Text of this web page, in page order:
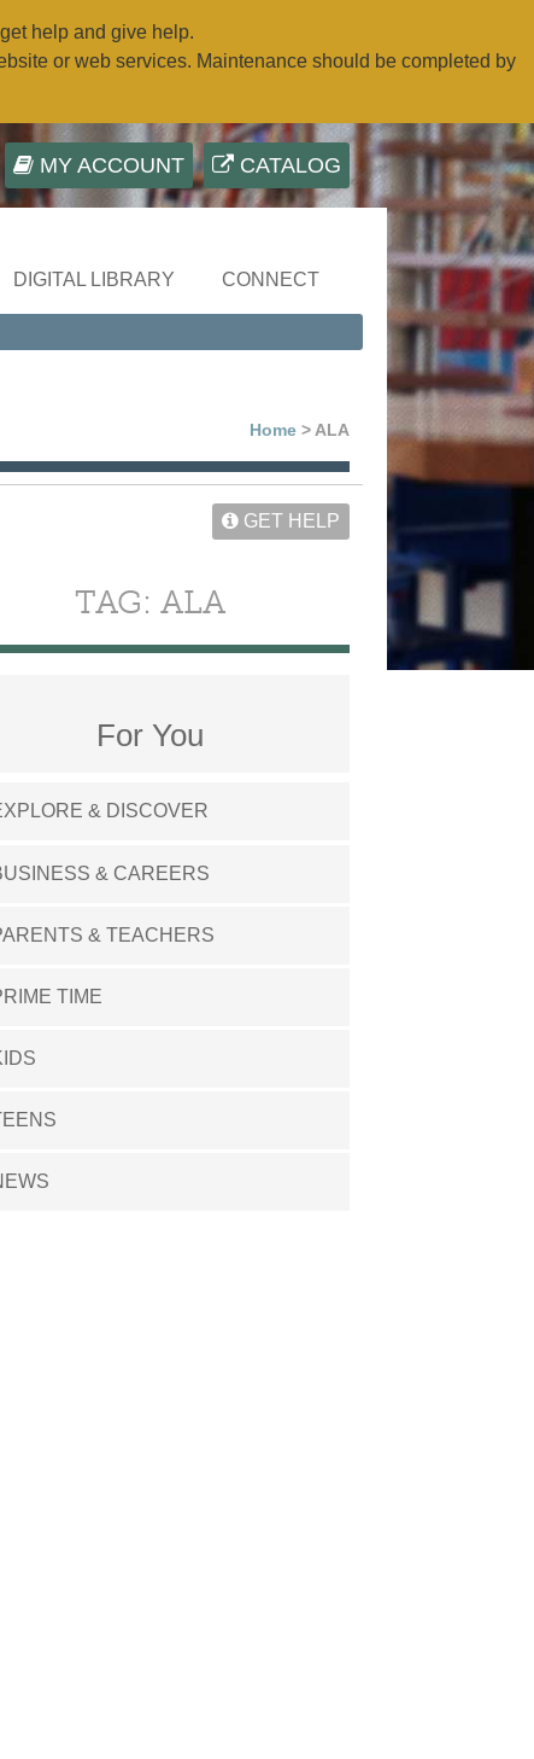
help and give help.
or web services. Maintenance should be completed by
CATALOG
MY ACCOUNT
DIGITAL LIBRARY CONNECT
Home > ALA
GET HELP
TAG: ALA
For You
& DISCOVER
& CAREERS
& TEACHERS
TIME